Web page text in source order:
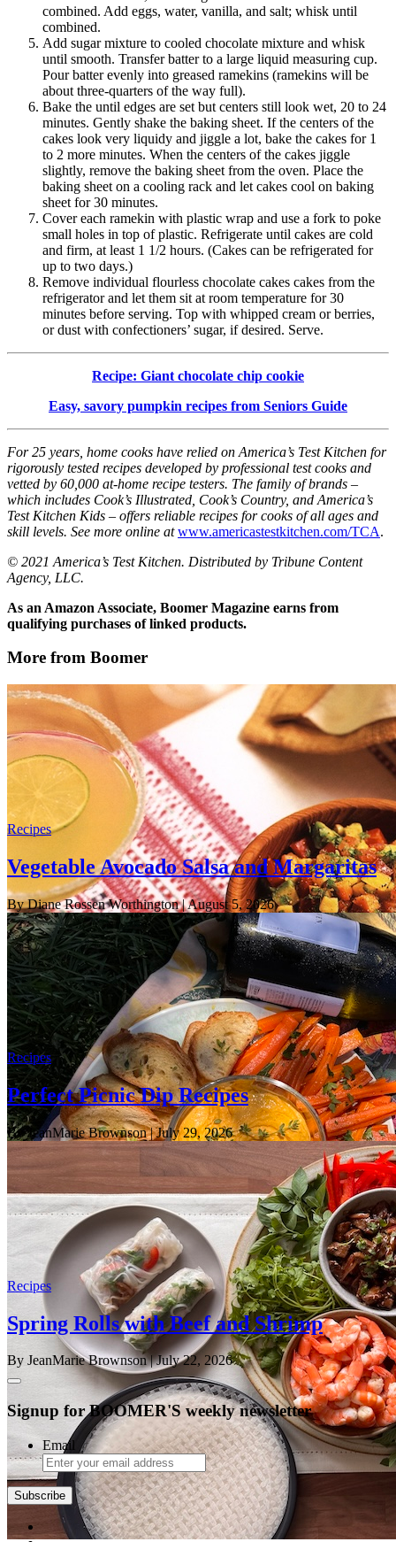
combined. Add eggs, water, vanilla, and salt; whisk until
combined.
Add sugar mixture to cooled chocolate mixture and whisk
until smooth. Transfer batter to a large liquid measuring cup.
Pour batter evenly into greased ramekins (ramekins will be
about three-quarters of the way full).
Bake the until edges are set but centers still look wet, 20 to 24
minutes. Gently shake the baking sheet. If the centers of the
cakes look very liquidy and jiggle a lot, bake the cakes for 1
to 2 more minutes. When the centers of the cakes jiggle
slightly, remove the baking sheet from the oven. Place the
baking sheet on a cooling rack and let cakes cool on baking
sheet for 30 minutes.
Cover each ramekin with plastic wrap and use a fork to poke
small holes in top of plastic. Refrigerate until cakes are cold
and firm, at least 1 1/2 hours. (Cakes can be refrigerated for
up to two days.)
Remove individual flourless chocolate cakes cakes from the
refrigerator and let them sit at room temperature for 30
minutes before serving. Top with whipped cream or berries,
or dust with confectioners’ sugar, if desired. Serve.
Recipe: Giant chocolate chip cookie
Easy, savory pumpkin recipes from Seniors Guide
For 25 years, home cooks have relied on America’s Test Kitchen for
rigorously tested recipes developed by professional test cooks and
vetted by 60,000 at-home recipe testers. The family of brands –
which includes Cook’s Illustrated, Cook’s Country, and America’s
Test Kitchen Kids – offers reliable recipes for cooks of all ages and
skill levels. See more online at www.americastestkitchen.com/TCA.
© 2021 America’s Test Kitchen. Distributed by Tribune Content
Agency, LLC.
As an Amazon Associate, Boomer Magazine earns from
qualifying purchases of linked products.
More from Boomer
Recipes
Vegetable Avocado Salsa and Margaritas
By Diane Rossen Worthington| August 5, 2026
Recipes
Perfect Picnic Dip Recipes
By JeanMarie Brownson| July 29, 2026
Recipes
Spring Rolls with Beef and Shrimp
By JeanMarie Brownson| July 22, 2026
Signup for BOOMER'S weekly newsletter
Email
Subscribe